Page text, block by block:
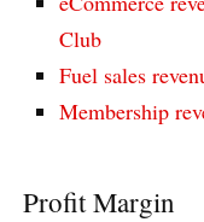
Club
Fuel sales
Membership
Profit Margin